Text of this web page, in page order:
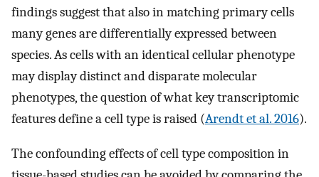
findings suggest that also in matching primary cells
many genes are differentially expressed between
species. As cells with an identical cellular phenotype
may display distinct and disparate molecular
phenotypes, the question of what key transcriptomic
features define a cell type is raised (Arendt et al. 2016).
The confounding effects of cell type composition in